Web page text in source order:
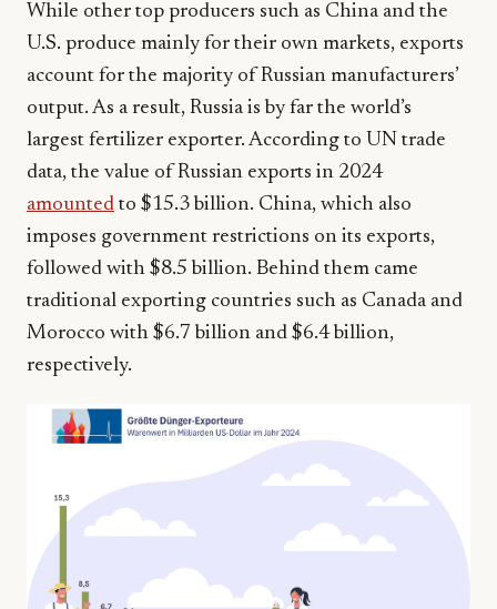
While other top producers such as China and the
U.S. produce mainly for their own markets, exports
account for the majority of Russian manufacturers’
output. As a result, Russia is by far the world’s
largest fertilizer exporter. According to UN trade
data, the value of Russian exports in 2024
amounted to $15.3 billion. China, which also
imposes government restrictions on its exports,
followed with $8.5 billion. Behind them came
traditional exporting countries such as Canada and
Morocco with $6.7 billion and $6.4 billion,
respectively.